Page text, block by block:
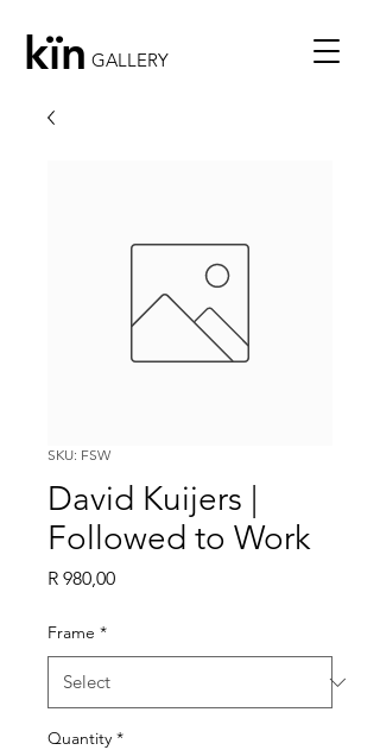
kïn GALLERY
SKU: FSW
David Kuijers |
Followed to Work
R 980,00Price
Frame *
Quantity *